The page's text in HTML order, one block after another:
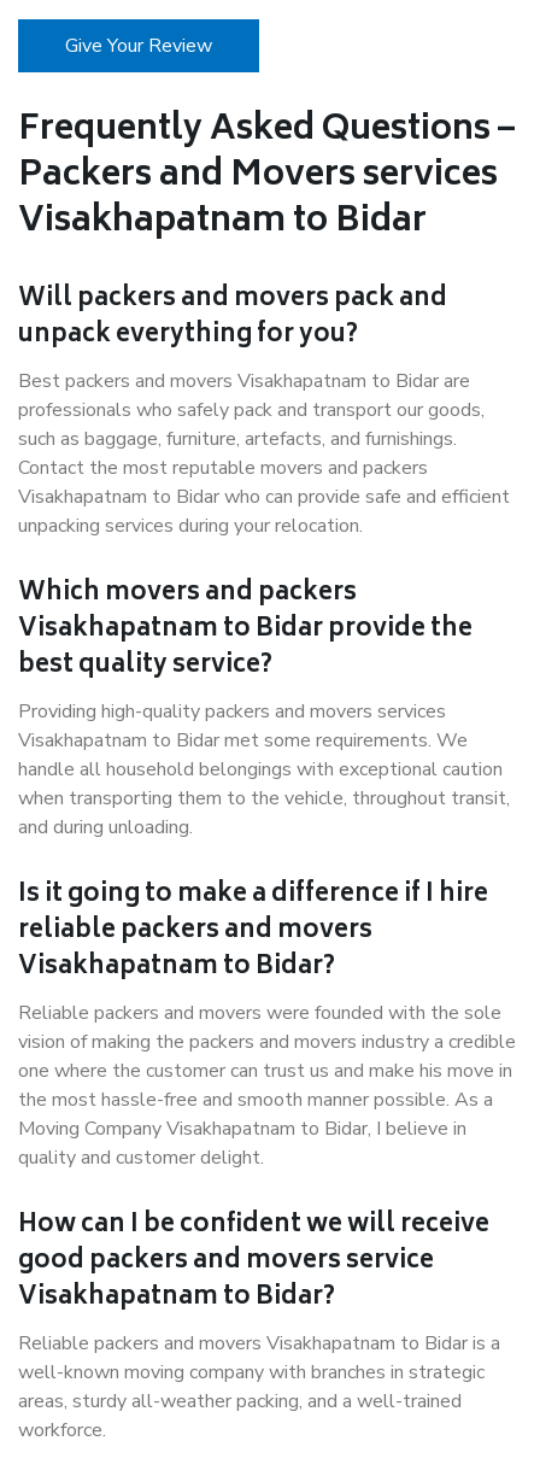
Give Your Review
Frequently Asked Questions –
Packers and Movers services
Visakhapatnam to Bidar
Will packers and movers pack and
unpack everything for you?
Best packers and movers Visakhapatnam to Bidar are
professionals who safely pack and transport our goods,
such as baggage, furniture, artefacts, and furnishings.
Contact the most reputable movers and packers
Visakhapatnam to Bidar who can provide safe and efficient
unpacking services during your relocation.
Which movers and packers
Visakhapatnam to Bidar provide the
best quality service?
Providing high-quality packers and movers services
Visakhapatnam to Bidar met some requirements. We
handle all household belongings with exceptional caution
when transporting them to the vehicle, throughout transit,
and during unloading.
Is it going to make a difference if I hire
reliable packers and movers
Visakhapatnam to Bidar?
Reliable packers and movers were founded with the sole
vision of making the packers and movers industry a credible
one where the customer can trust us and make his move in
the most hassle-free and smooth manner possible. As a
Moving Company Visakhapatnam to Bidar, I believe in
quality and customer delight.
How can I be confident we will receive
good packers and movers service
Visakhapatnam to Bidar?
Reliable packers and movers Visakhapatnam to Bidar is a
well-known moving company with branches in strategic
areas, sturdy all-weather packing, and a well-trained
workforce.